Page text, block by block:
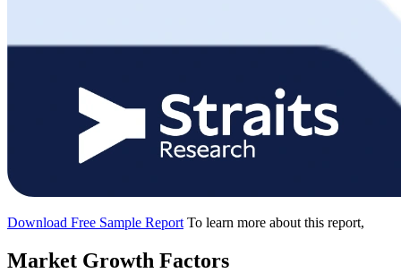
Download Free Sample Report To learn more about this report,
Market Growth Factors